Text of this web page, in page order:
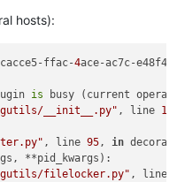
noarch
x86_
hosts):
cacce5-ffac-4
is busy (current
__init__.py" , line
, line 95 , in
**pid_kwargs):
filelocker.py" , line